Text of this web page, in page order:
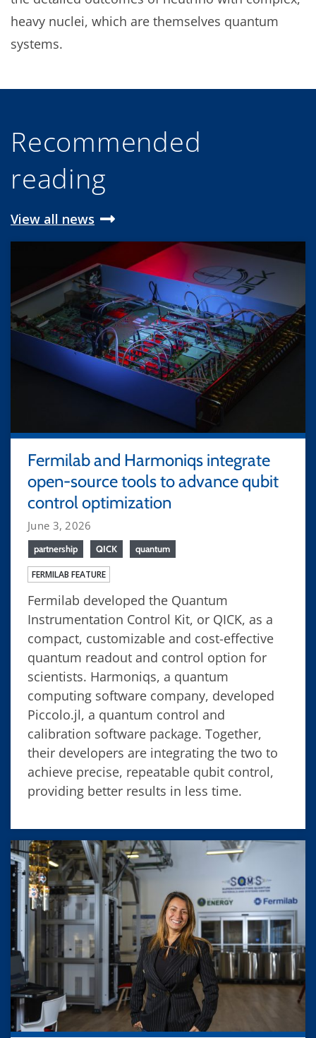
heavy nuclei, which are themselves quantum
systems.
Recommended
reading
View all news
Fermilab and Harmoniqs integrate
open-source tools to advance qubit
control optimization
June 3, 2026
partnership QICK quantum
FERMILAB FEATURE
Fermilab developed the Quantum
Instrumentation Control Kit, or QICK, as a
compact, customizable and cost-effective
quantum readout and control option for
scientists. Harmoniqs, a quantum
computing software company, developed
Piccolo.jl, a quantum control and
calibration software package. Together,
their developers are integrating the two to
achieve precise, repeatable qubit control,
providing better results in less time.